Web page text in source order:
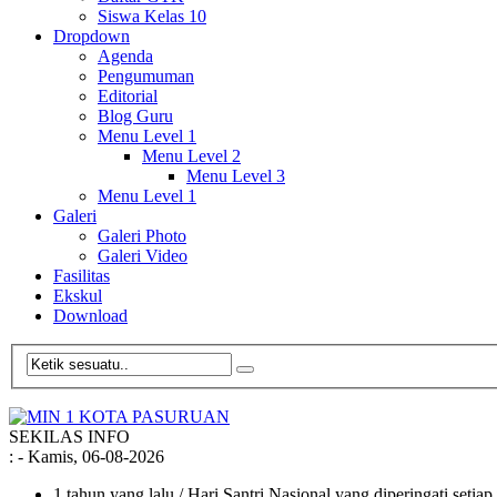
Siswa Kelas 10
Dropdown
Agenda
Pengumuman
Editorial
Blog Guru
Menu Level 1
Menu Level 2
Menu Level 3
Menu Level 1
Galeri
Galeri Photo
Galeri Video
Fasilitas
Ekskul
Download
SEKILAS INFO
: - Kamis, 06-08-2026